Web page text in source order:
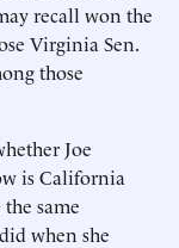
recall won the
Virginia Sen.
those
Joe
is California
same
when she